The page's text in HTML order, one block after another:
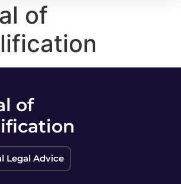
of
of
Legal Advice